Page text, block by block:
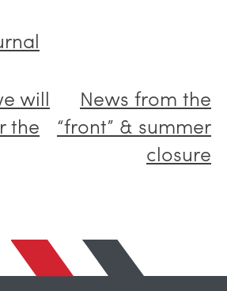
will
the
News from the
“front” & summer
closure